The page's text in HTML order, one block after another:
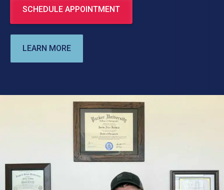
SCHEDULE APPOINTMENT
LEARN MORE